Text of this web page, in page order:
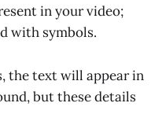
in your video;
with symbols.
the text will appear in
but these details